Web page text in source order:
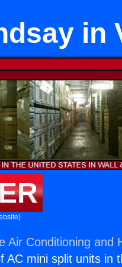
in
Air Conditioning and
AC mini split units in